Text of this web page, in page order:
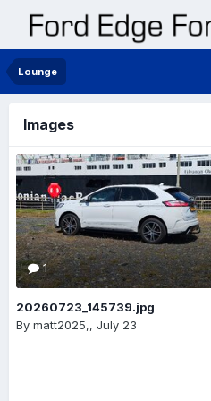
Lounge
Images
1
20260723_145739.jpg
By matt2025,, July 23